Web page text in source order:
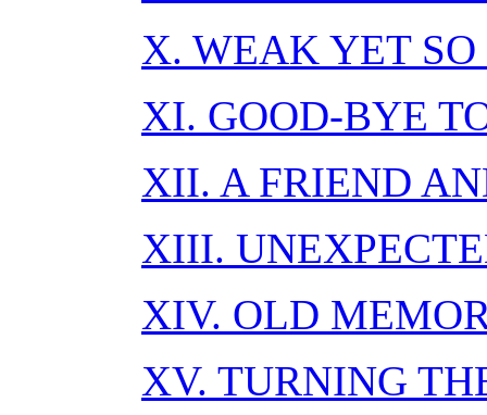
X. WEAK YET SO
XI. GOOD-BYE
XII. A FRIEND
XIII.
XIV. OLD
XV. TURNING